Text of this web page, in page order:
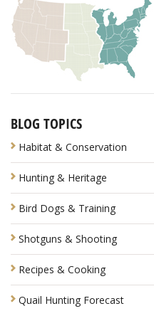
BLOG TOPICS
Habitat & Conservation
Hunting & Heritage
Bird Dogs & Training
Shotguns & Shooting
Recipes & Cooking
Quail Hunting Forecast